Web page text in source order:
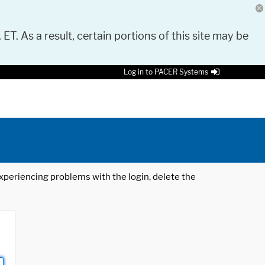
As a result, certain portions of this site may be
Log in to PACER Systems
problems with the login, delete the